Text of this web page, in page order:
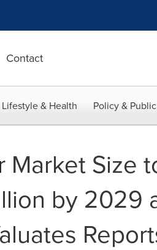
Contact
Lifestyle & Health Policy &
Market Size
by 2029